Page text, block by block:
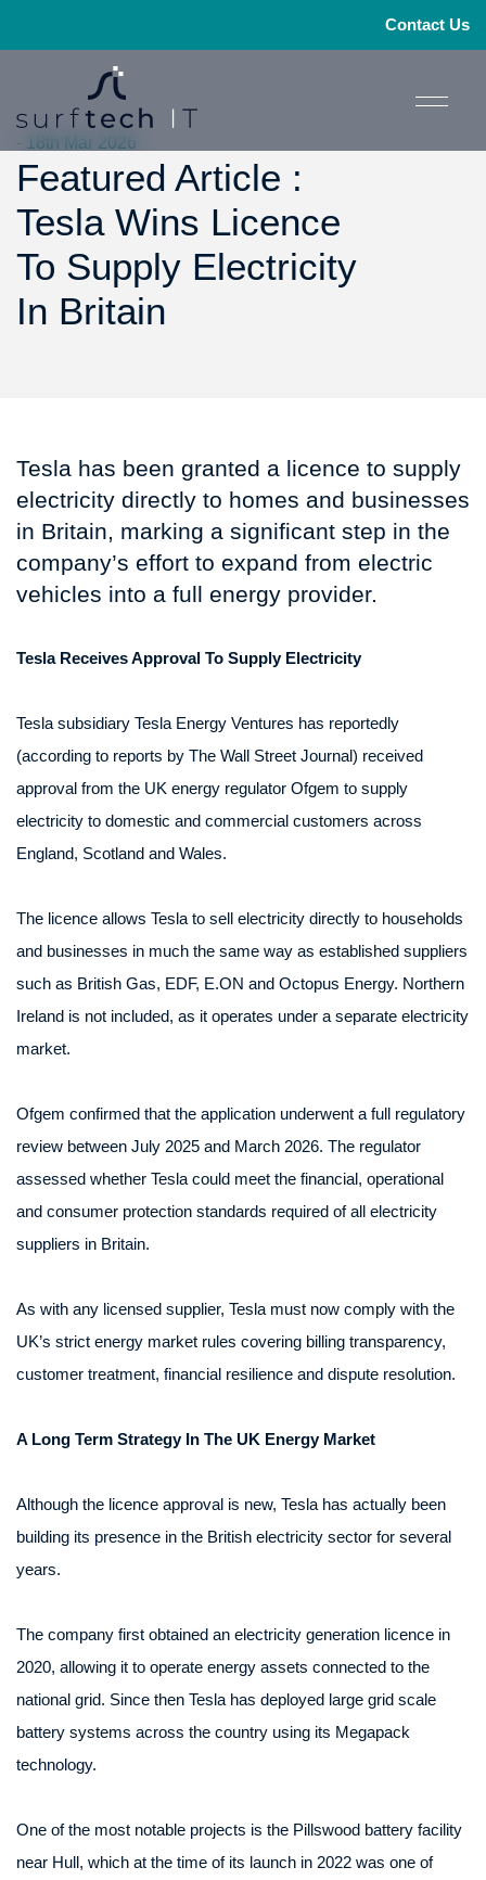
Contact Us
- 18th Mar 2026
Featured Article :
Tesla Wins Licence
To Supply Electricity
In Britain
Tesla has been granted a licence to supply
electricity directly to homes and businesses
in Britain, marking a significant step in the
company’s effort to expand from electric
vehicles into a full energy provider.
Tesla Receives Approval To Supply Electricity
Tesla subsidiary Tesla Energy Ventures has reportedly
(according to reports by The Wall Street Journal) received
approval from the UK energy regulator Ofgem to supply
electricity to domestic and commercial customers across
England, Scotland and Wales.
The licence allows Tesla to sell electricity directly to households
and businesses in much the same way as established suppliers
such as British Gas, EDF, E.ON and Octopus Energy. Northern
Ireland is not included, as it operates under a separate electricity
market.
Ofgem confirmed that the application underwent a full regulatory
review between July 2025 and March 2026. The regulator
assessed whether Tesla could meet the financial, operational
and consumer protection standards required of all electricity
suppliers in Britain.
As with any licensed supplier, Tesla must now comply with the
UK’s strict energy market rules covering billing transparency,
customer treatment, financial resilience and dispute resolution.
A Long Term Strategy In The UK Energy Market
Although the licence approval is new, Tesla has actually been
building its presence in the British electricity sector for several
years.
The company first obtained an electricity generation licence in
2020, allowing it to operate energy assets connected to the
national grid. Since then Tesla has deployed large grid scale
battery systems across the country using its Megapack
technology.
One of the most notable projects is the Pillswood battery facility
near Hull, which at the time of its launch in 2022 was one of